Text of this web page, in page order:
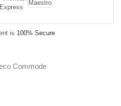
is 100% Secure
Commode